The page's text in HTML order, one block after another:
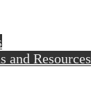
and Resources